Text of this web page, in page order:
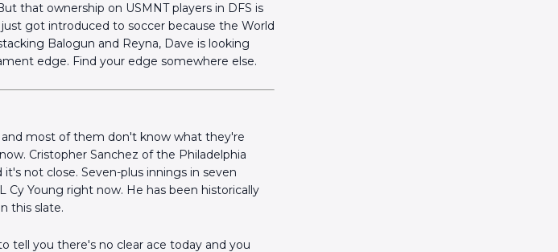
that ownership on USMNT players in DFS is
got introduced to soccer because the World
Balogun and Reyna, Dave is looking
edge. Find your edge somewhere else.
most of them don't know what they're
Cristopher Sanchez of the Philadelphia
not close. Seven-plus innings in seven
Young right now. He has been historically
this slate.
tell you there's no clear ace today and you